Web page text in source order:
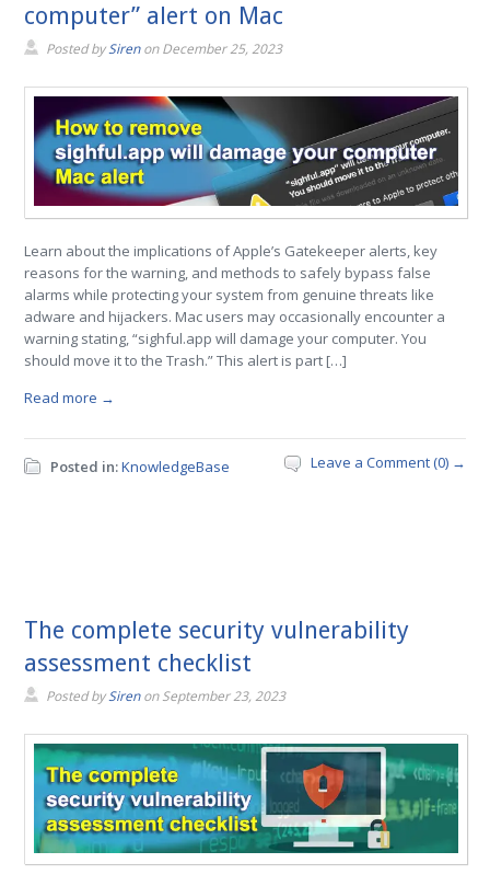
computer” alert on Mac
Posted bySirenonDecember 25, 2023
Learn about the implications of Apple’s Gatekeeper alerts, key
reasons for the warning, and methods to safely bypass false
alarms while protecting your system from genuine threats like
adware and hijackers. Mac users may occasionally encounter a
warning stating, “sighful.app will damage your computer. You
should move it to the Trash.” This alert is part […]
Read more →
Posted in:KnowledgeBase Leave a Comment (0) →
The complete security vulnerability
assessment checklist
Posted bySirenonSeptember 23, 2023